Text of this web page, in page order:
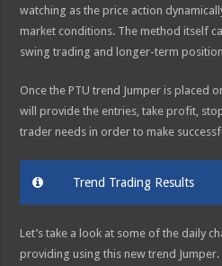
watching as the price action
market conditions. The method itself
swing trading and longer-term
Once the PTU trend Jumper is placed
will provide the entries, take profit,
trader needs in order to make
Trend Trading Results
Let’s take a look at some of the daily
providing using this new trend